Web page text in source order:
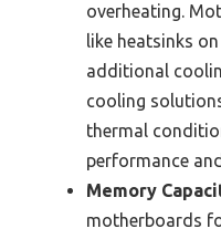
overheating.
like heatsinks
additional
cooling
thermal
performance
Memory
motherboards